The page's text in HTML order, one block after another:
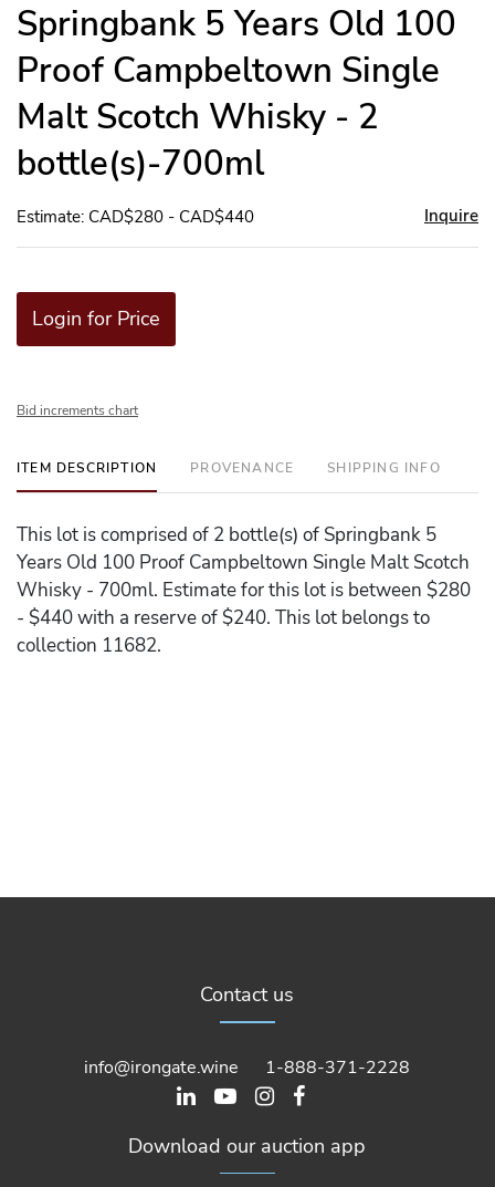
Springbank 5 Years Old 100
Proof Campbeltown Single
Malt Scotch Whisky - 2
bottle(s)-700ml
Estimate: CAD$280 - CAD$440 Inquire
Login for Price
Bid increments chart
ITEM DESCRIPTION PROVENANCE SHIPPING INFO
This lot is comprised of 2 bottle(s) of Springbank 5
Years Old 100 Proof Campbeltown Single Malt Scotch
Whisky - 700ml. Estimate for this lot is between $280
- $440 with a reserve of $240. This lot belongs to
collection 11682.
Contact us
info@irongate.wine 1-888-371-2228
Download our auction app